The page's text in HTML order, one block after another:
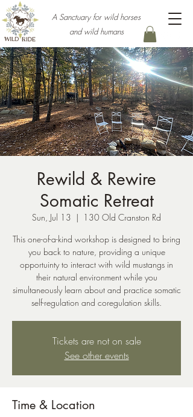
A Sanctuary for wild horses
and wild humans
Rewild & Rewire
Somatic Retreat
Sun, Jul 13
  |
130 Old Cranston Rd
This one-of-a-kind workshop is designed to bring
you back to nature, providing a unique
opportuinty to interact with wild mustangs in
their natural environment while you
simultaneously learn about and practice somatic
self-regulation and coregulation skills.
Tickets are not on sale
See other events
Time & Location